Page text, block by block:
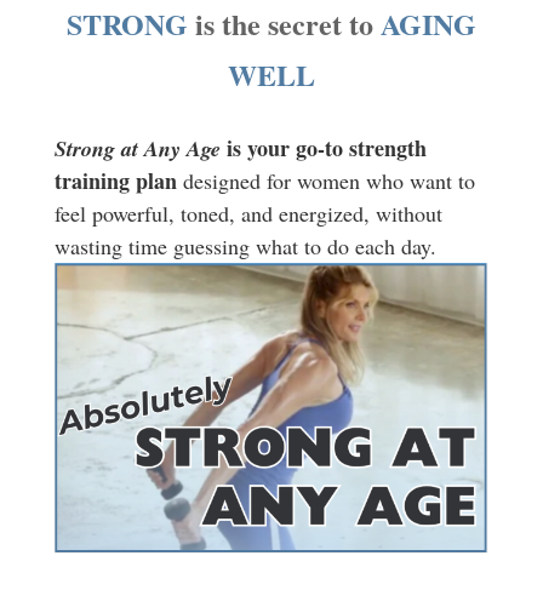
STRONG is the secret toAGING
WELL
Strong at Any Age is your go-to strength
training plan designed for women who want to
feel powerful, toned, and energized, without
wasting time guessing what to do each day.